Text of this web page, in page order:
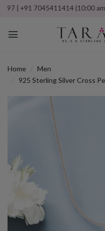
7045411414 (10:00 am to
Home
Men
925 Sterling Silver Cross